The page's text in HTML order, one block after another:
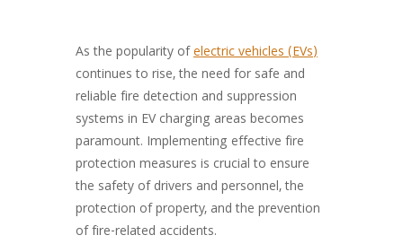
As the popularity ofelectric vehicles (EVs)
continues to rise, the need for safe and
reliable fire detection and suppression
systems in EV charging areas becomes
paramount. Implementing effective fire
protection measures is crucial to ensure
the safety of drivers and personnel, the
protection of property, and the prevention
of fire-related accidents.